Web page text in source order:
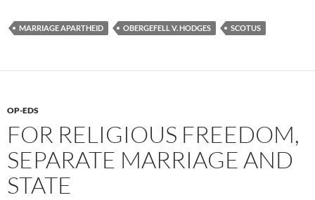
MARRIAGE APARTHEID OBERGEFELL V. HODGES SCOTUS
OP-EDS
FOR RELIGIOUS FREEDOM,
SEPARATE MARRIAGE AND
STATE